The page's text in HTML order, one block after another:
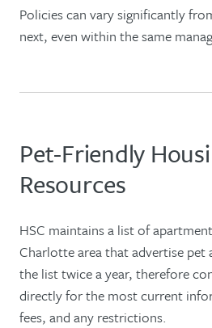
Policies can vary significantly
next, even within the same
Pet-Friendly
Resources
HSC maintains a list of
Charlotte area that advertise pet
the list twice a year, therefore
directly for the most current
fees, and any restrictions.